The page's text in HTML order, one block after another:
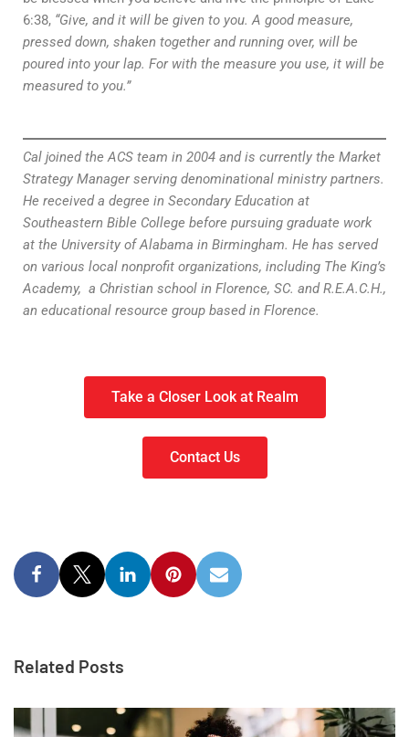
6:38, “Give, and it will be given to you. A good measure,
pressed down, shaken together and running over, will be
poured into your lap. For with the measure you use, it will be
measured to you.”
Cal joined the ACS team in 2004 and is currently the Market
Strategy Manager serving denominational ministry partners.
He received a degree in Secondary Education at
Southeastern Bible College before pursuing graduate work
at the University of Alabama in Birmingham. He has served
on various local nonprofit organizations, including The King’s
Academy, a Christian school in Florence, SC. and R.E.A.C.H.,
an educational resource group based in Florence.
Take a Closer Look at Realm
Contact Us
Related Posts